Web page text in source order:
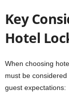
Key
Hotel
When choosing
must be
guest expectations: